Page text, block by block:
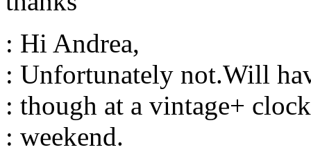
: Hi Andrea,
: Unfortunately not.Will
: though at a vintage+
: weekend.